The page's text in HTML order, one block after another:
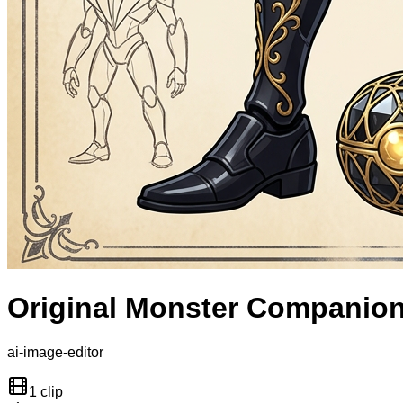
Original Monster
ai-image-editor
1 clip